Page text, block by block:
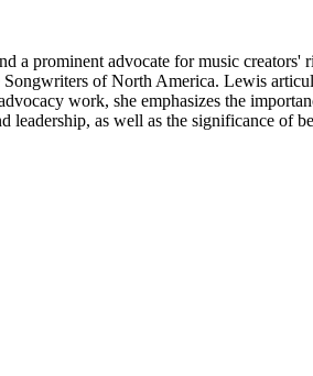
a prominent advocate for music
of North America. Lewis
work, she emphasizes the
as well as the significance of